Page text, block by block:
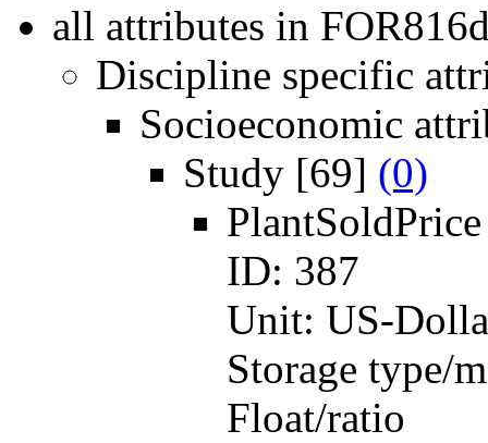
all attributes in
Discipline specific
Socioeconomic
Study [69] (0)
ID: 387
Unit: US-
Storage type/
Float/ratio